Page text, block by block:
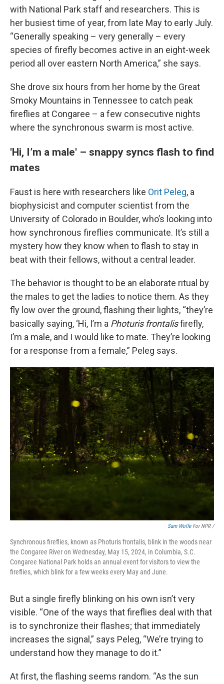
with National Park staff and researchers. This is
her busiest time of year, from late May to early July.
“Generally speaking – very generally – every
species of firefly becomes active in an eight-week
period all over eastern North America,” she says.
She drove six hours from her home by the Great
Smoky Mountains in Tennessee to catch peak
fireflies at Congaree – a few consecutive nights
where the synchronous swarm is most active.
'Hi, I’m a male' – snappy syncs flash to find
mates
Faust is here with researchers like Orit Peleg, a
biophysicist and computer scientist from the
University of Colorado in Boulder, who’s looking into
how synchronous fireflies communicate. It’s still a
mystery how they know when to flash to stay in
beat with their fellows, without a central leader.
The behavior is thought to be an elaborate ritual by
the males to get the ladies to notice them. As they
fly low over the ground, flashing their lights, “they’re
basically saying, ‘Hi, I’m a Photuris frontalisfirefly,
I’m a male, and I would like to mate. They’re looking
for a response from a female,” Peleg says.
Sam WolfeFor NPR /
Synchronous fireflies, known as Photuris frontalis, blink in the woods near
the Congaree River on Wednesday, May 15, 2024, in Columbia, S.C.
Congaree National Park holds an annual event for visitors to view the
fireflies, which blink for a few weeks every May and June.
But a single firefly blinking on his own isn’t very
visible. “One of the ways that fireflies deal with that
is to synchronize their flashes; that immediately
increases the signal,” says Peleg, “We’re trying to
understand how they manage to do it.”
At first, the flashing seems random. “As the sun